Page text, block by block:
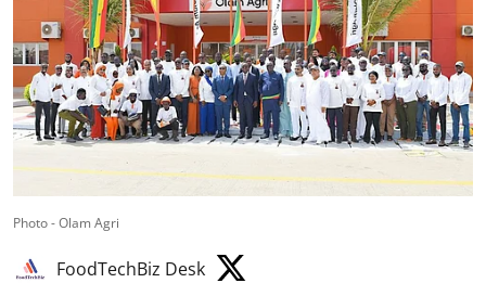
Photo - Olam Agri
FoodTechBiz Desk